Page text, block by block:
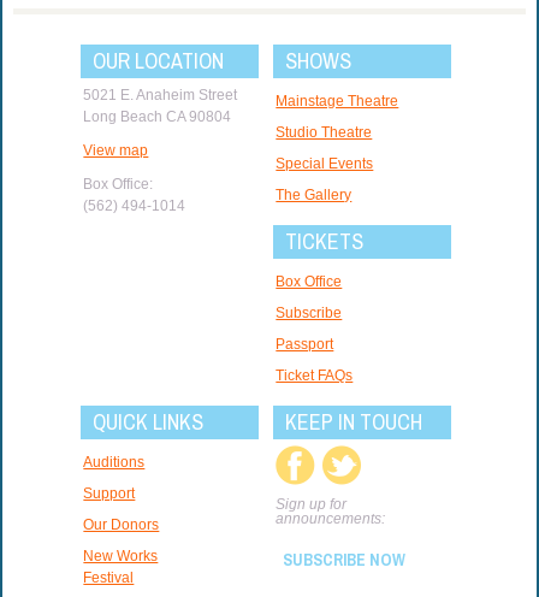
OUR LOCATION
5021 E. Anaheim Street
Long Beach CA 90804
View map
Box Office:
(562) 494-1014
SHOWS
Mainstage Theatre
Studio Theatre
Special Events
The Gallery
TICKETS
Box Office
Subscribe
Passport
Ticket FAQs
QUICK LINKS
Auditions
Support
Our Donors
New Works
Festival
KEEP IN TOUCH
Sign up for
announcements:
SUBSCRIBE NOW